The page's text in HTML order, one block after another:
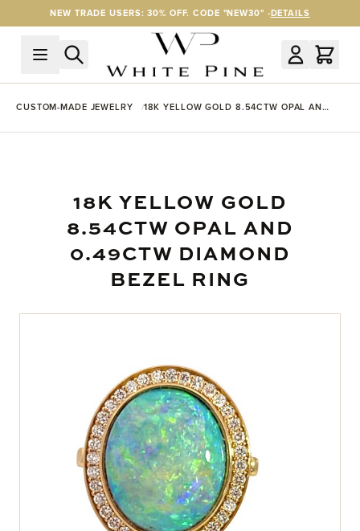
Skip to ContentNEW TRADE USERS: 30% OFF. CODE "NEW30" -DETAILS
CUSTOM-MADE JEWELRY
18K YELLOW GOLD 8.54CTW OPAL AND
18K YELLOW GOLD
8.54CTW OPAL AND
0.49CTW DIAMOND
BEZEL RING